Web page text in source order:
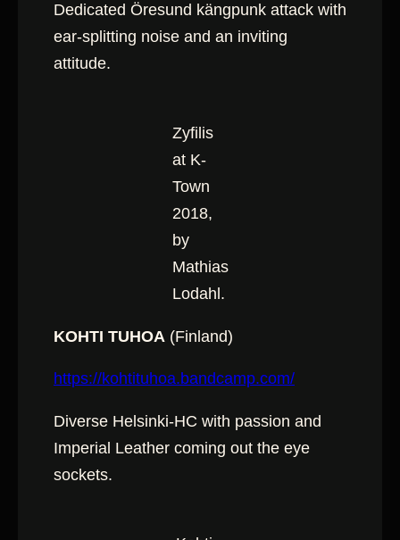
Dedicated Öresund kängpunk attack with
ear-splitting noise and an inviting
attitude.
Zyfilis
at K-
Town
2018,
by
Mathias
Lodahl.
KOHTI TUHOA (Finland)
https://kohtituhoa.bandcamp.com/
Diverse Helsinki-HC with passion and
Imperial Leather coming out the eye
sockets.